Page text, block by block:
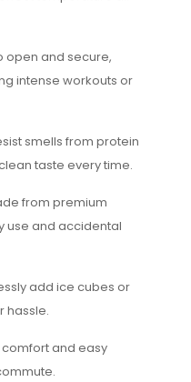
open and secure,
intense workouts or
smells from protein
taste every time.
from premium
use and accidental
add ice cubes or
hassle.
and easy